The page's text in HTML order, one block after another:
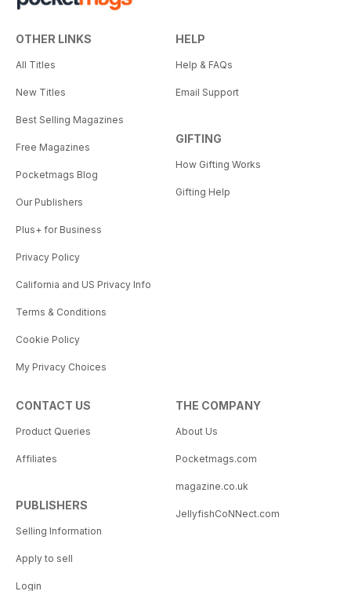
OTHER LINKS
All Titles
New Titles
Best Selling Magazines
Free Magazines
Pocketmags Blog
Our Publishers
Plus+ for Business
Privacy Policy
California and US Privacy Info
Terms & Conditions
Cookie Policy
My Privacy Choices
HELP
Help & FAQs
Email Support
GIFTING
How Gifting Works
Gifting Help
CONTACT US
Product Queries
Affiliates
PUBLISHERS
Selling Information
Apply to sell
Login
THE COMPANY
About Us
Pocketmags.com
magazine.co.uk
JellyfishCoNNect.com